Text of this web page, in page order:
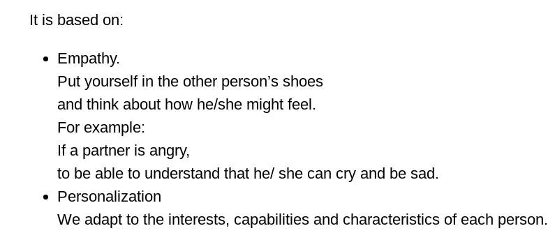
It is based on:
Empathy.
Put yourself in the other person’s shoes
and think about how he/she might feel.
For example:
If a partner is angry,
to be able to understand that he/ she can cry and be sad.
Personalization
We adapt to the interests, capabilities and characteristics of each person.